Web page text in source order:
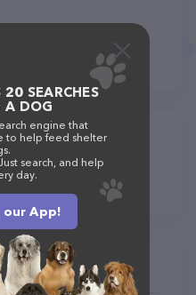
area
SEARCHES
A DOG
engine that
to help feed shelter
search, and help
day.
App!